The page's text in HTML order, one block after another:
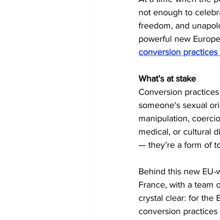
not enough to
freedom, and
powerful new
conversion
What’s at stake
Conversion
someone's sexual
manipulation,
medical, or cultural
— they’re a form of
Behind this new
France, with a team
crystal clear: for the
conversion